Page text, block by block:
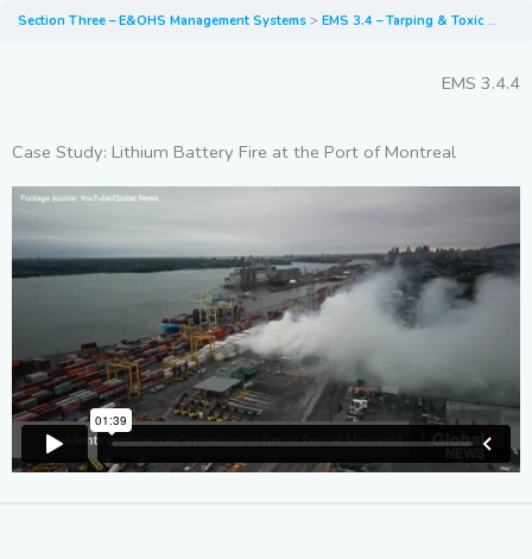
Section Three – E&OHS Management Systems EMS 3.4 – Tarping & Toxic Fumes
EMS 3.4.4
Case Study: Lithium Battery Fire at the Port of Montreal